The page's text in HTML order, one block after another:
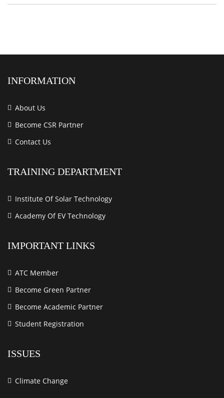
INFORMATION
About Us
Become CSR Partner
Contact Us
TRAINING DEPARTMENT
Institute Of Solar Technology
Academy Of EV Technology
IMPORTANT LINKS
ATC Member
Become Green Partner
Become Academic Partner
Student Registration
ISSUES
Climate Change